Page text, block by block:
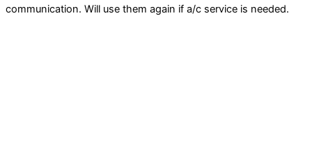
communication. Will use them again if a/c service is needed.